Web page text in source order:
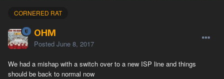
CORNERED RAT
OHM
Posted June 8, 2017
We had a mishap with a switch over to a new ISP line and things
should be back to normal now